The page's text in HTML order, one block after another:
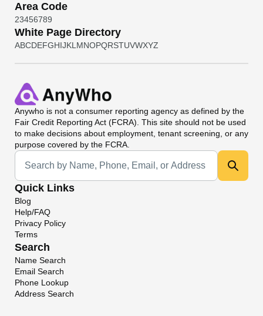
Area Code
23456789
White Page Directory
ABCDEFGHIJKL MNOPQRSTUVWXYZ
Anywho is not a consumer reporting agency as defined by the
Fair Credit Reporting Act (FCRA). This site should not be used
to make decisions about employment, tenant screening, or any
purpose covered by the FCRA.
Universal Search
Quick Links
Blog
Help/FAQ
Privacy Policy
Terms
Search
Name Search
Email Search
Phone Lookup
Address Search